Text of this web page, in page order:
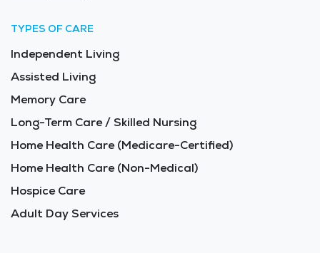
TYPES OF CARE
Independent Living
Assisted Living
Memory Care
Long-Term Care / Skilled Nursing
Home Health Care (Medicare-Certified)
Home Health Care (Non-Medical)
Hospice Care
Adult Day Services